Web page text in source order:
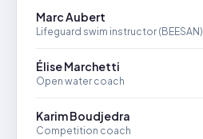
Marc Aubert
Lifeguard swim instructor (BEESAN)
Élise Marchetti
Open water coach
Karim Boudjedra
Competition coach